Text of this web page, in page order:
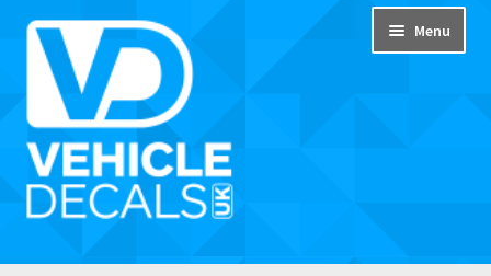
Skip
to
navigation
Skip
to
content
Menu
Home